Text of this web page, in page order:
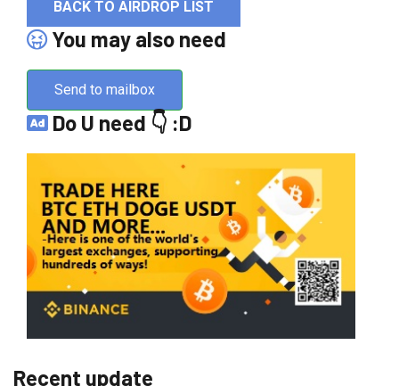
BACK TO AIRDROP LIST
You may also need
Send to mailbox
Do U need 👇 :D
Recent update